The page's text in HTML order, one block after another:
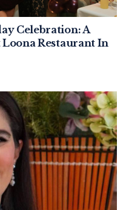
Celebration: A
Loona Restaurant In